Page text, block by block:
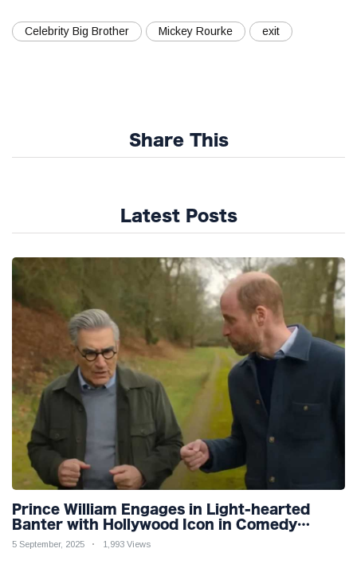
Celebrity Big Brother Mickey Rourke exit
Share This
Latest Posts
Prince William Engages in Light-hearted
Banter with Hollywood Icon in Comedy
Teaser
5 September, 2025 1,993 Views